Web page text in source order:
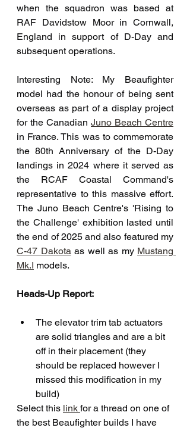
when the squadron was based at
RAF Davidstow Moor in Cornwall,
England in support of D-Day and
subsequent operations.
Interesting Note: My Beaufighter
model had the honour of being sent
overseas as part of a display project
for the Canadian Juno Beach Centre
in France. This was to commemorate
the 80th Anniversary of the D-Day
landings in 2024 where it served as
the RCAF Coastal Command's
representative to this massive effort.
The Juno Beach Centre's 'Rising to
the Challenge' exhibition lasted until
C-47 Dakota as well as my Mustang
Mk.I models.
Heads-Up Report:
The elevator trim tab actuators
are solid triangles and are a bit
off in their placement (they
should be replaced however I
missed this modification in my
build)
Select this link for a thread on one of
the best Beaufighter builds I have